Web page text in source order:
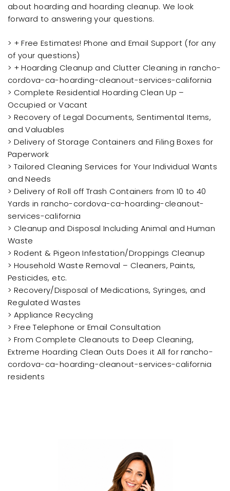
about hoarding and hoarding cleanup. We look
forward to answering your questions.
> + Free Estimates! Phone and Email Support (for any
of your questions)
> + Hoarding Cleanup and Clutter Cleaning in rancho-
cordova-ca-hoarding-cleanout-services-california
> Complete Residential Hoarding Clean Up –
Occupied or Vacant
> Recovery of Legal Documents, Sentimental Items,
and Valuables
> Delivery of Storage Containers and Filing Boxes for
Paperwork
> Tailored Cleaning Services for Your Individual Wants
and Needs
> Delivery of Roll off Trash Containers from 10 to 40
Yards in rancho-cordova-ca-hoarding-cleanout-
services-california
> Cleanup and Disposal Including Animal and Human
Waste
> Rodent & Pigeon Infestation/Droppings Cleanup
> Household Waste Removal – Cleaners, Paints,
Pesticides, etc.
> Recovery/Disposal of Medications, Syringes, and
Regulated Wastes
> Appliance Recycling
> Free Telephone or Email Consultation
> From Complete Cleanouts to Deep Cleaning,
Extreme Hoarding Clean Outs Does it All for rancho-
cordova-ca-hoarding-cleanout-services-california
residents